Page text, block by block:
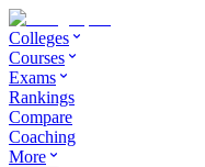
Colleges
Courses
Exams
Rankings
Compare
Coaching
More